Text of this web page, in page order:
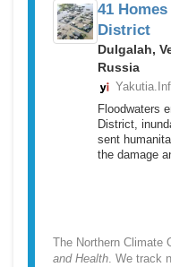
41
District
Dulgalah,
Russia
Floodwaters
District,
sent
the damage
The Northern Climate
and Health. We track